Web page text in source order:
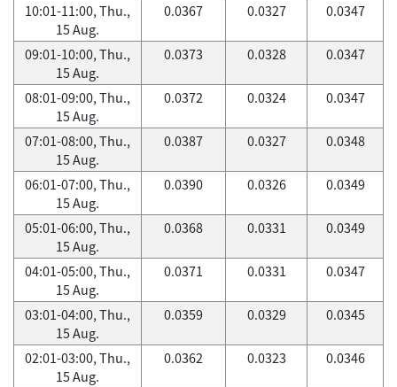
10:01-11:00, Thu.,
15 Aug.
0.0367 0.0327 0.0347
09:01-10:00, Thu.,
15 Aug.
0.0373 0.0328 0.0347
08:01-09:00, Thu.,
15 Aug.
0.0372 0.0324 0.0347
07:01-08:00, Thu.,
15 Aug.
0.0387 0.0327 0.0348
06:01-07:00, Thu.,
15 Aug.
0.0390 0.0326 0.0349
05:01-06:00, Thu.,
15 Aug.
0.0368 0.0331 0.0349
04:01-05:00, Thu.,
15 Aug.
0.0371 0.0331 0.0347
03:01-04:00, Thu.,
15 Aug.
0.0359 0.0329 0.0345
02:01-03:00, Thu.,
15 Aug.
0.0362 0.0323 0.0346